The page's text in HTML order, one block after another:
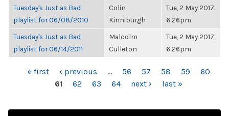
Tuesday's Just as Bad
playlist for 06/08/2010
Colin
Kinniburgh
Tue, 2 May 2017,
6:26pm
Tuesday's Just as Bad
playlist for 06/14/2011
Malcolm
Culleton
Tue, 2 May 2017,
6:26pm
PAGES« first ‹ previous … 56 57 58 59
60
61
62 63 64 next › last »